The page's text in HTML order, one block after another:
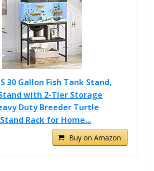
30 Gallon Fish Tank Stand,
with 2-Tier Storage
Duty Breeder Turtle
Rack for Home...
Buy on Amazon